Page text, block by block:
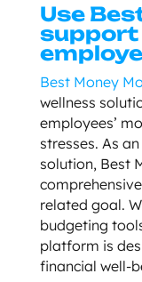
Use
support
Best Money
wellness
employees’
stresses. As
solution, Best
related goal.
budgeting
platform is
financial well-